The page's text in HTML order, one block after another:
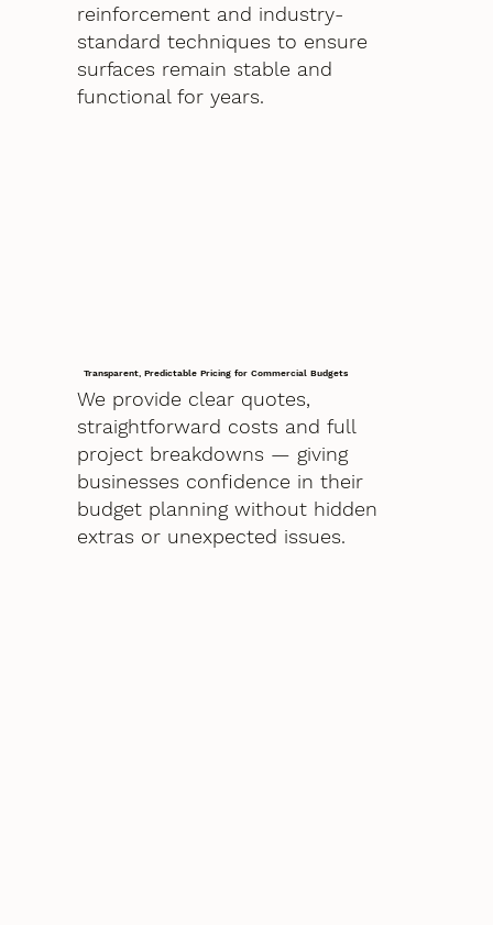
reinforcement and industry-
standard techniques to ensure
surfaces remain stable and
functional for years.
Transparent, Predictable Pricing for Commercial Budgets
We provide clear quotes,
straightforward costs and full
project breakdowns — giving
businesses confidence in their
budget planning without hidden
extras or unexpected issues.